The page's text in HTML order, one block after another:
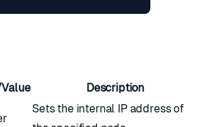
Description
Sets the internal IP address of